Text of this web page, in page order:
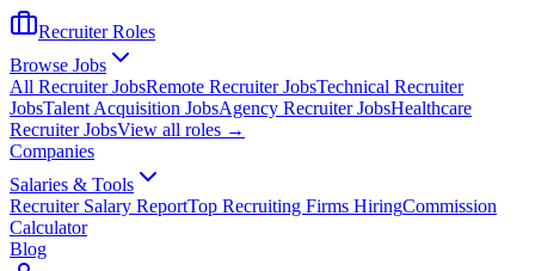
Recruiter Roles
Browse Jobs
All Recruiter JobsRemote Recruiter JobsTechnical Recruiter
JobsTalent Acquisition JobsAgency Recruiter JobsHealthcare
Recruiter JobsView all roles →
Companies
Salaries & Tools
Recruiter Salary ReportTop Recruiting Firms HiringCommission
Calculator
Blog